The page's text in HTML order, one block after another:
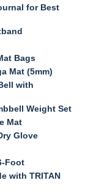
for Best
Bags
Mat (5mm)
with
Weight Set
Mat
Glove
Foot
with TRITAN